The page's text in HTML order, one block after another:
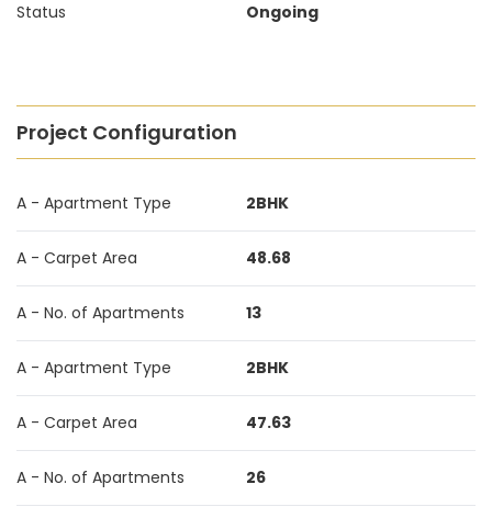
Status Ongoing
Project Configuration
A - Apartment Type 2BHK
A - Carpet Area 48.68
A - No. of Apartments 13
A - Apartment Type 2BHK
A - Carpet Area 47.63
A - No. of Apartments 26